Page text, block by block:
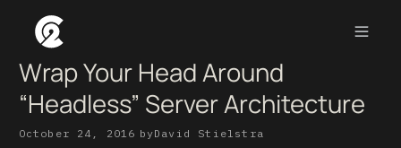
Wrap Your Head Around
“Headless” Server Architecture
October 24, 2016 byDavid Stielstra